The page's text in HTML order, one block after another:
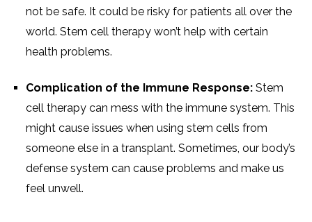
not be safe. It could be risky for patients all over the
world. Stem cell therapy won’t help with certain
health problems.
Complication of the Immune Response: Stem
cell therapy can mess with the immune system. This
might cause issues when using stem cells from
someone else in a transplant. Sometimes, our body’s
defense system can cause problems and make us
feel unwell.